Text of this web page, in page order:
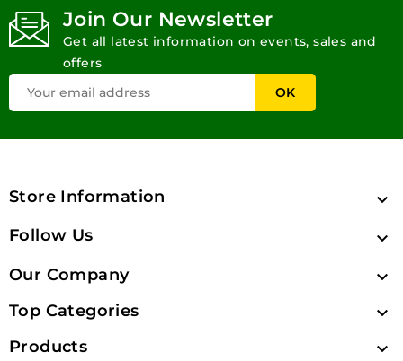
Join Our Newsletter
Get all latest information on events, sales and
offers
Store Information 
Follow Us 
Our Company 
Top Categories 
Products 